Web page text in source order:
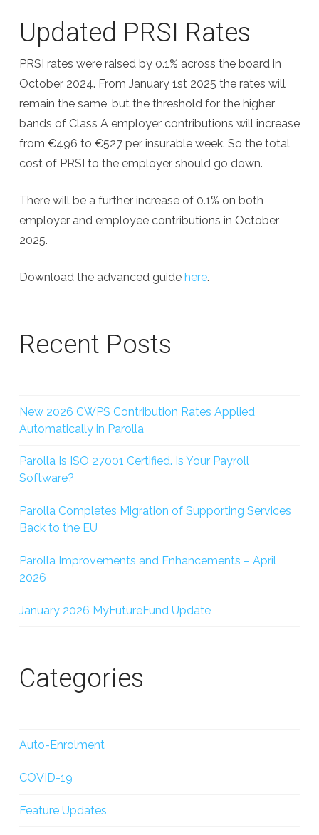
Updated PRSI Rates
PRSI rates were raised by 0.1% across the board in
October 2024. From January 1st 2025 the rates will
remain the same, but the threshold for the higher
bands of Class A employer contributions will increase
from €496 to €527 per insurable week. So the total
cost of PRSI to the employer should go down.
There will be a further increase of 0.1% on both
employer and employee contributions in October
2025.
Download the advanced guide here.
Recent Posts
New 2026 CWPS Contribution Rates Applied
Automatically in Parolla
Parolla Is ISO 27001 Certified. Is Your Payroll
Software?
Parolla Completes Migration of Supporting Services
Back to the EU
Parolla Improvements and Enhancements – April
2026
January 2026 MyFutureFund Update
Categories
Auto-Enrolment
COVID-19
Feature Updates